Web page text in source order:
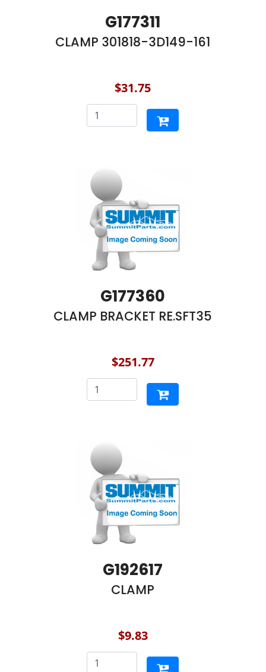
G177311
CLAMP 301818-3D149-161
$31.75
G177360
CLAMP BRACKET RE.SFT35
$251.77
G192617
CLAMP
$9.83